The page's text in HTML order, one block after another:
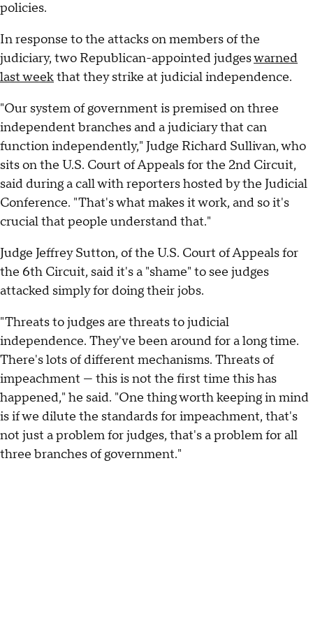
policies.
In response to the attacks on members of the
judiciary, two Republican-appointed judgeswarned
last weekthat they strike at judicial independence.
"Our system of government is premised on three
independent branches and a judiciary that can
function independently," Judge Richard Sullivan, who
sits on the U.S. Court of Appeals for the 2nd Circuit,
said during a call with reporters hosted by the Judicial
Conference. "That's what makes it work, and so it's
crucial that people understand that."
Judge Jeffrey Sutton, of the U.S. Court of Appeals for
the 6th Circuit, said it's a "shame" to see judges
attacked simply for doing their jobs.
"Threats to judges are threats to judicial
independence. They've been around for a long time.
There's lots of different mechanisms. Threats of
impeachment — this is not the first time this has
happened," he said. "One thing worth keeping in mind
is if we dilute the standards for impeachment, that's
not just a problem for judges, that's a problem for all
three branches of government."